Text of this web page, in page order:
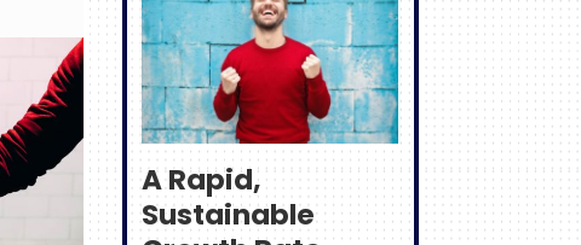
A Rapid,
Sustainable